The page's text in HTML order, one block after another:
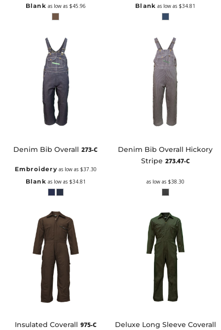
Blank as low as $45.96 Blank as low as $34.81
Denim Bib Overall 273-C
Embroidery as low as $37.30
Blank as low as $34.81
Denim Bib Overall Hickory
Stripe 273.47-C
as low as $38.30
Insulated Coverall 975-C Deluxe Long Sleeve Coverall